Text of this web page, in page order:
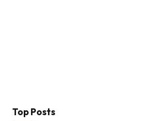
Top Posts